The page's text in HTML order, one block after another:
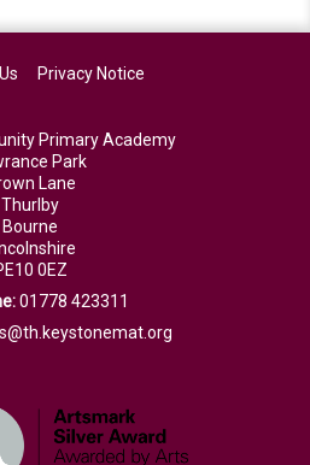
Privacy Notice
Primary Academy
Park
Lane
Thurlby
Bourne
0EZ
01778 423311